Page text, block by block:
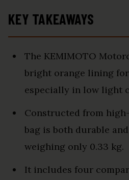
KEY TAKEAWAYS
The KEMIMOTO
bright orange lining
especially in low light
Constructed from
bag is both durable
weighing only 0.33 kg.
It includes four